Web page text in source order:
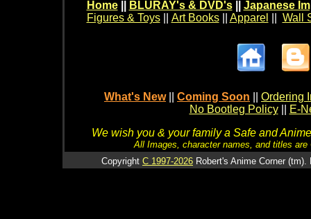
Home BLURAY's & DVD's|| Japanese
Figures & Toys|| Art Books|| Apparel Wall
What's New Coming Soon
Ordering
No Bootleg Policy
E-
We wish you & your family a Safe and
All Images, character names, and titles
Copyright C 1997-2026 Robert's Anime Corner